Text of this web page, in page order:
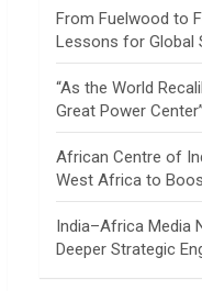
From Fuelwood to
Lessons for Global
“As the World
Great Power Center”
African Centre of
West Africa to
India–Africa Media
Deeper Strategic